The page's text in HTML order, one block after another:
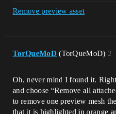
Remove preview asset
TorQueMoD (TorQueMoD) 2
Oh, never mind I found it.
and choose “Remove all
to remove one preview mesh
that it is highlighted in orange